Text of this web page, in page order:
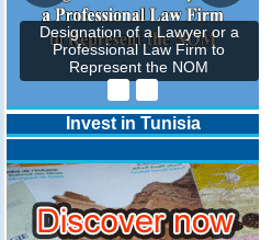
Designation of a Lawyer or a
Professional Law Firm to
Represent the NOM
Invest in Tunisia